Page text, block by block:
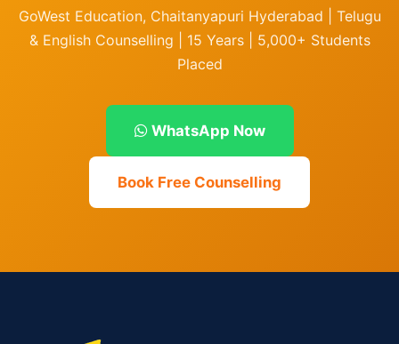
GoWest Education, Chaitanyapuri Hyderabad | Telugu
& English Counselling | 15 Years | 5,000+ Students
Placed
WhatsApp Now
Book Free Counselling